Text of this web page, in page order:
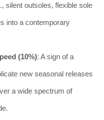
silent outsoles, flexible sole
into a contemporary
(10%): A sign of a
new seasonal releases
a wide spectrum of